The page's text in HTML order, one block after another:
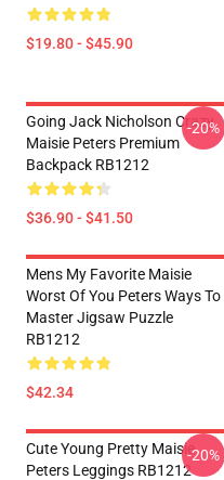
$19.80 - $45.90
Going Jack Nicholson Crazy
Maisie Peters Premium
Backpack RB1212
$36.90 - $41.50
-20%
Mens My Favorite Maisie
Worst Of You Peters Ways To
Master Jigsaw Puzzle
RB1212
$42.34
Cute Young Pretty Maisie
Peters Leggings RB1212
-20%